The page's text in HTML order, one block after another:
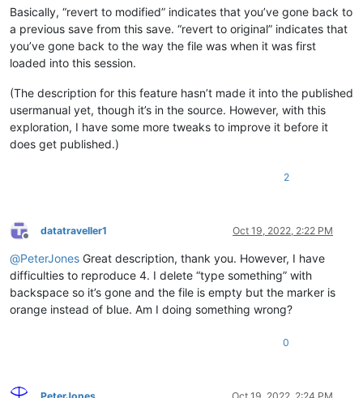
Basically, “revert to modified” indicates that you’ve gone back to
a previous save from this save. “revert to original” indicates that
you’ve gone back to the way the file was when it was first
loaded into this session.
(The description for this feature hasn’t made it into the published
usermanual yet, though it’s in the source. However, with this
exploration, I have some more tweaks to improve it before it
does get published.)
2
Offline
datatraveller1 Oct 19, 2022, 2:22 PM
@PeterJones Great description, thank you. However, I have
difficulties to reproduce 4. I delete “type something” with
backspace so it’s gone and the file is empty but the marker is
orange instead of blue. Am I doing something wrong?
0